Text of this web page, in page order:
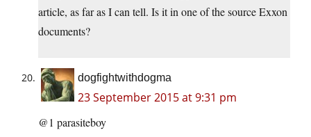
article, as far as I can tell. Is it in one of the source Exxon
documents?
dogfightwithdogma
23 September 2015 at 9:31 pm
@1 parasiteboy